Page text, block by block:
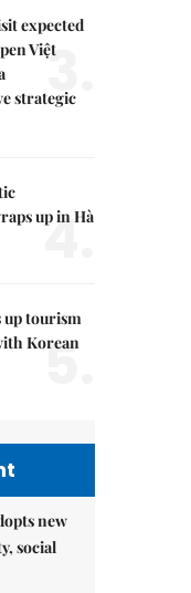
expected
Việt
strategic
3.
up in Hà
4.
up tourism
Korean
5.
new
social